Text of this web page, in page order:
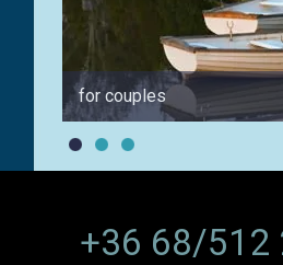
for couples
+36 68/512